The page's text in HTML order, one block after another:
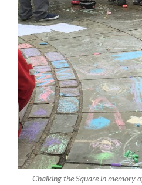
Chalking the Square in memory